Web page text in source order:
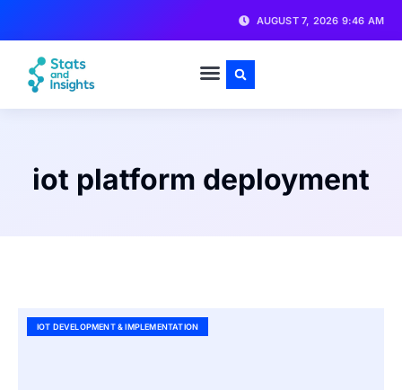
AUGUST 7, 2026 9:46 AM
iot platform deployment
IOT DEVELOPMENT & IMPLEMENTATION